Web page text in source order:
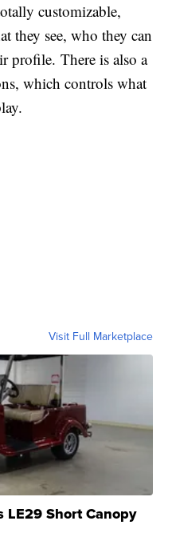
customizable,
they see, who they can
profile. There is also a
which controls what
Visit Full Marketplace
LE29 Short Canopy